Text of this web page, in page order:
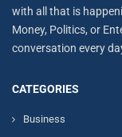
with all that is
Money, Politics, or
conversation every
CATEGORIES
Business